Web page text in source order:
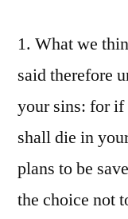
1. What we
said therefore
your sins: for if
shall die in
plans to be
the choice not